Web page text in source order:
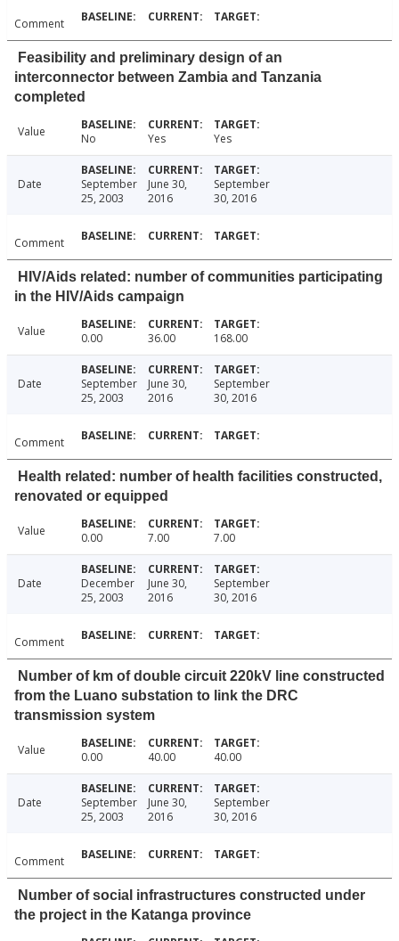
Comment
Feasibility and preliminary design of an
interconnector between Zambia and Tanzania
completed
Value No Yes Yes
Date
September
25, 2003
June 30,
2016
September
30, 2016
Comment
HIV/Aids related: number of communities participating
in the HIV/Aids campaign
Value 0.00 36.00 168.00
Date
September
25, 2003
June 30,
2016
September
30, 2016
Comment
Health related: number of health facilities constructed,
renovated or equipped
Value 0.00 7.00 7.00
Date
December
25, 2003
June 30,
2016
September
30, 2016
Comment
Number of km of double circuit 220kV line constructed
from the Luano substation to link the DRC
transmission system
Value 0.00 40.00 40.00
Date
September
25, 2003
June 30,
2016
September
30, 2016
Comment
Number of social infrastructures constructed under
the project in the Katanga province